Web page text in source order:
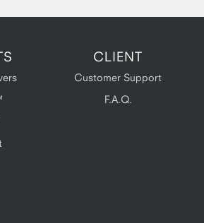
CLIENT
Customer Support
F.A.Q.